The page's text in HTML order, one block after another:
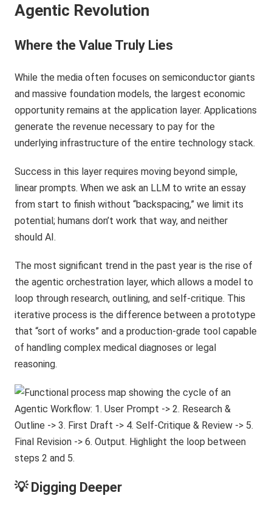
Agentic Revolution
Where the Value Truly Lies
While the media often focuses on semiconductor giants
and massive foundation models, the largest economic
opportunity remains at the application layer. Applications
generate the revenue necessary to pay for the
underlying infrastructure of the entire technology stack.
Success in this layer requires moving beyond simple,
linear prompts. When we ask an LLM to write an essay
from start to finish without “backspacing,” we limit its
potential; humans don’t work that way, and neither
should AI.
The most significant trend in the past year is the rise of
the agentic orchestration layer, which allows a model to
loop through research, outlining, and self-critique. This
iterative process is the difference between a prototype
that “sort of works” and a production-grade tool capable
of handling complex medical diagnoses or legal
reasoning.
💡 Digging Deeper